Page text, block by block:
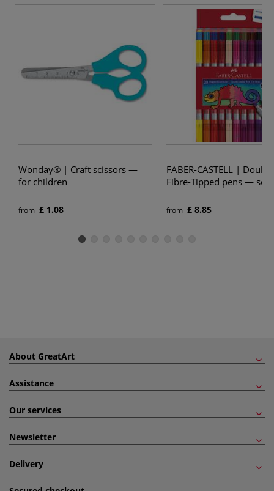
Wonday® | Craft scissors —
for children
from £ 1.08
FABER-CASTELL | Double
Fibre-Tipped pens — sets
from £ 8.85
About GreatArt
Assistance
Our services
Newsletter
Delivery